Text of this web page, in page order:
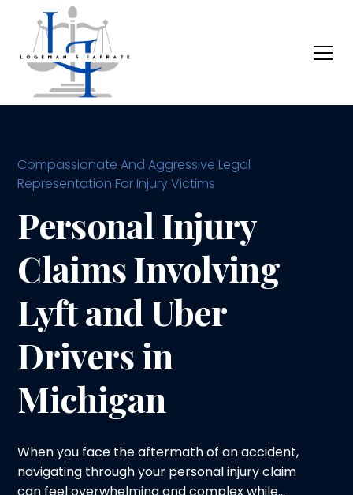
Compassionate And Aggressive Legal
Representation For Injury Victims
Personal Injury
Claims Involving
Lyft and Uber
Drivers in
Michigan
When you face the aftermath of an accident,
navigating through your personal injury claim